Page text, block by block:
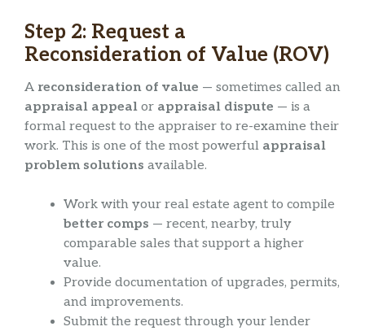
Step 2: Request a
Reconsideration of Value (ROV)
A reconsideration of value — sometimes called an
appraisal appeal or appraisal dispute — is a
formal request to the appraiser to re-examine their
work. This is one of the most powerful appraisal
problem solutions available.
Work with your real estate agent to compile
better comps — recent, nearby, truly
comparable sales that support a higher
value.
Provide documentation of upgrades, permits,
and improvements.
Submit the request through your lender